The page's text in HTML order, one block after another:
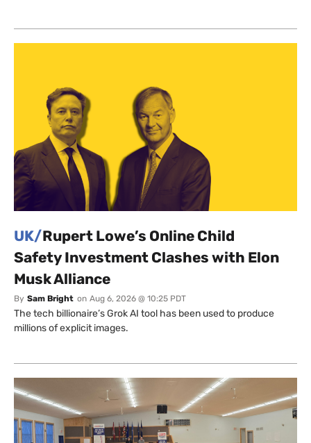
UK/Rupert Lowe’s Online Child
Safety Investment Clashes with Elon
Musk Alliance
By Sam Bright on Aug 6, 2026 @ 10:25 PDT
The tech billionaire’s Grok AI tool has been used to produce
millions of explicit images.